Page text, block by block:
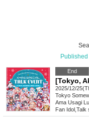
End
2025/12/
Tokyo
Ama Usagi
Fan Idol Talk